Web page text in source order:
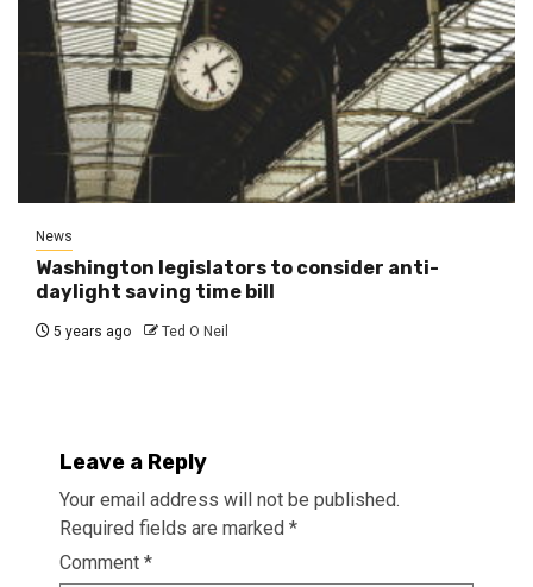
News
Washington legislators to consider anti-
daylight saving time bill
5 years ago Ted O Neil
Leave a Reply
Your email address will not be published.
Required fields are marked *
Comment *